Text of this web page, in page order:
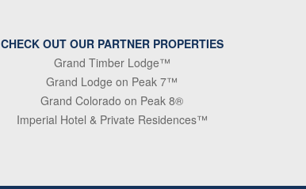
CHECK OUT OUR PARTNER PROPERTIES
Grand Timber Lodge™
Grand Lodge on Peak 7™
Grand Colorado on Peak 8®
Imperial Hotel & Private Residences™